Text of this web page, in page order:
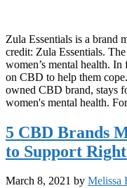
Zula Essentials is a brand
credit: Zula Essentials.
women’s mental health.
on CBD to help them
owned CBD brand, stays
women's mental health.
5 CBD Brands
to Support
March 8, 2021 by Melissa